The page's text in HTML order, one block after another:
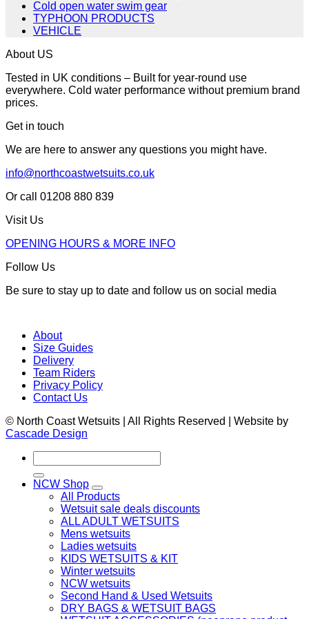
Cold open water swim gear
TYPHOON PRODUCTS
VEHICLE
About US
Tested in UK conditions – Built for year-round use
everywhere. Cold water performance without premium brand
prices.
Get in touch
We are here to answer any questions you might have.
info@northcoastwetsuits.co.uk
Or call 01208 880 839
Visit Us
OPENING HOURS & MORE INFO
Follow Us
Be sure to stay up to date and follow us on social media
About
Size Guides
Delivery
Team Riders
Privacy Policy
Contact Us
© North Coast Wetsuits | All Rights Reserved | Website by
Cascade Design
for:
NCW Shop
All Products
Wetsuit sale deals discounts
ALL ADULT WETSUITS
Mens wetsuits
Ladies wetsuits
KIDS WETSUITS & KIT
Winter wetsuits
NCW wetsuits
Second Hand & Used Wetsuits
DRY BAGS & WETSUIT BAGS